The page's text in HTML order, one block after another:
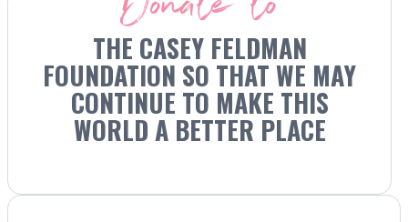
THE CASEY FELDMAN
FOUNDATION SO THAT WE MAY
CONTINUE TO MAKE THIS
WORLD A BETTER PLACE